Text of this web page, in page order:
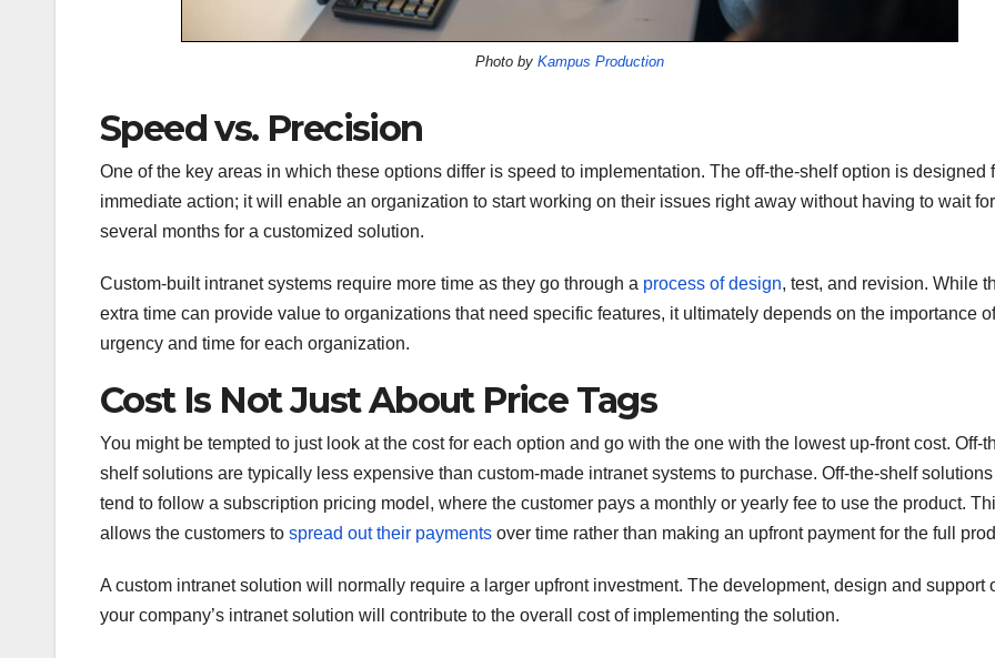
Photo by Kampus Production
Speed vs. Precision
One of the key areas in which these options differ is speed to implementation. The off-the-shelf option is designed
immediate action; it will enable an organization to start working on their issues right away without having to wait for
several months for a customized solution.
Custom-built intranet systems require more time as they go through a process of design, test, and revision. While
extra time can provide value to organizations that need specific features, it ultimately depends on the importance of
urgency and time for each organization.
Cost Is Not Just About Price Tags
You might be tempted to just look at the cost for each option and go with the one with the lowest up-front cost. Off-
shelf solutions are typically less expensive than custom-made intranet systems to purchase. Off-the-shelf
tend to follow a subscription pricing model, where the customer pays a monthly or yearly fee to use the product.
allows the customers to spread out their payments over time rather than making an upfront payment for the full
A custom intranet solution will normally require a larger upfront investment. The development, design and support
your company’s intranet solution will contribute to the overall cost of implementing the solution.